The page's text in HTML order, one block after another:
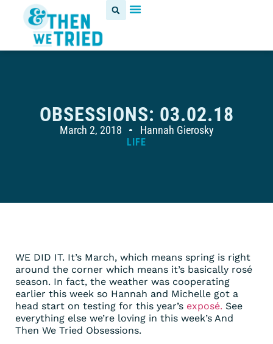
OBSESSIONS: 03.02.18
March 2, 2018 Hannah Gierosky
LIFE
WE DID IT. It’s March, which means spring is right
around the corner which means it’s basically rosé
season. In fact, the weather was cooperating
earlier this week so Hannah and Michelle got a
head start on testing for this year’s exposé. See
everything else we’re loving in this week’s And
Then We Tried Obsessions.